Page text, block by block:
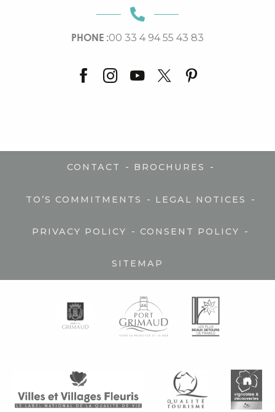
PHONE :00 33 4 94 55 43 83
CONTACT - BROCHURES -
TO’S COMMITMENTS - LEGAL NOTICES -
PRIVACY POLICY - CONSENT POLICY -
SITEMAP